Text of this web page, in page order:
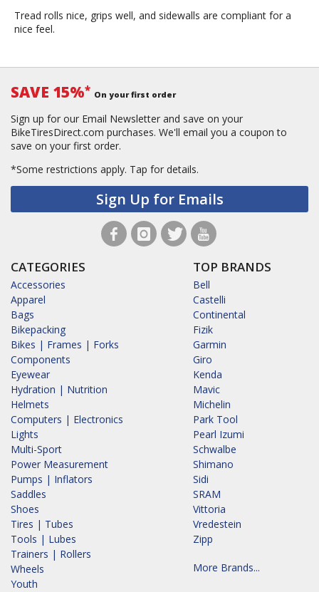
Tread rolls nice, grips well, and sidewalls are compliant for a
nice feel.
SAVE 15%* On your first order
Sign up for our Email Newsletter and save on your
BikeTiresDirect.com purchases. We'll email you a coupon to
save on your first order.
*Some restrictions apply. Tap for details.
Sign Up for Emails
CATEGORIES
Accessories
Apparel
Bags
Bikepacking
Bikes | Frames | Forks
Components
Eyewear
Hydration | Nutrition
Helmets
Computers | Electronics
Lights
Multi-Sport
Power Measurement
Pumps | Inflators
Saddles
Shoes
Tires | Tubes
Tools | Lubes
Trainers | Rollers
Wheels
Youth
TOP BRANDS
Bell
Castelli
Continental
Fizik
Garmin
Giro
Kenda
Mavic
Michelin
Park Tool
Pearl Izumi
Schwalbe
Shimano
Sidi
SRAM
Vittoria
Vredestein
Zipp
More Brands...